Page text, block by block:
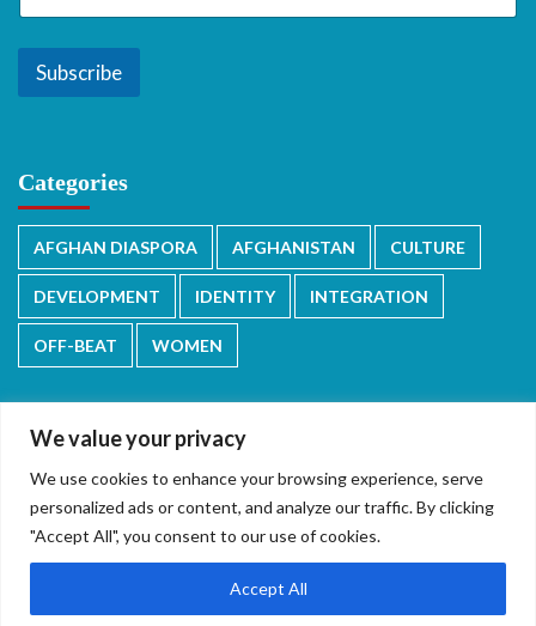
We value your privacy
We use cookies to enhance your browsing experience, serve
personalized ads or content, and analyze our traffic. By clicking
"Accept All", you consent to our use of cookies.
Accept All
Subscribe
Categories
AFGHAN DIASPORA AFGHANISTAN CULTURE
DEVELOPMENT IDENTITY INTEGRATION
OFF-BEAT WOMEN
دری/پشتو English